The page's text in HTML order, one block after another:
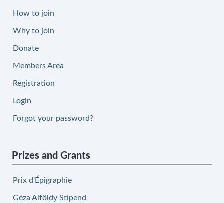
How to join
Why to join
Donate
Members Area
Registration
Login
Forgot your password?
Prizes and Grants
Prix d'Épigraphie
Géza Alföldy Stipend